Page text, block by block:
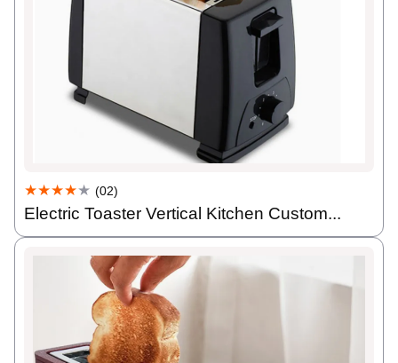
★★★★★ (02)
Electric Toaster Vertical Kitchen Custom...